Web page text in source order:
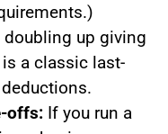
up giving
a classic last-
offs: If you run a